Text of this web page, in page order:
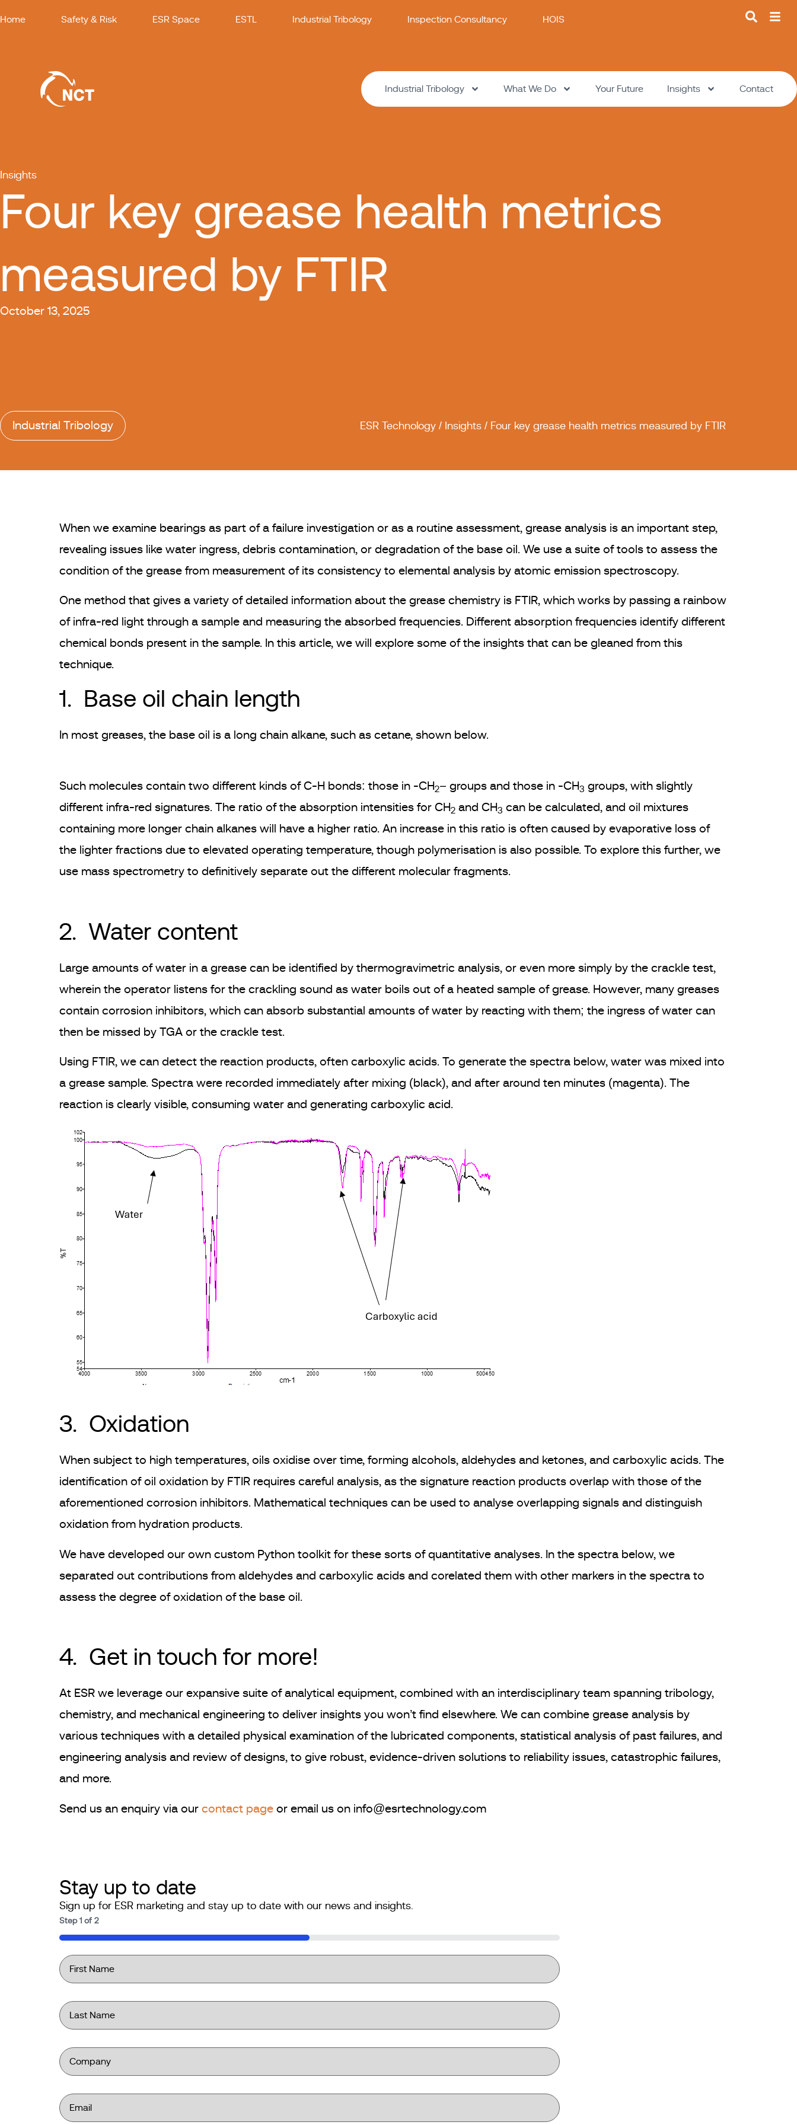
Home Safety & Risk ESR Space ESTL Industrial Tribology Inspection Consultancy HOIS
Industrial Tribology What We Do Your Future Insights Contact
Insights
Four key grease health metrics
measured by FTIR
October 13, 2025
Industrial Tribology ESR Technology / Insights / Four key grease health metrics measured by FTIR
When we examine bearings as part of a failure investigation or as a routine assessment, grease analysis is an important step,
revealing issues like water ingress, debris contamination, or degradation of the base oil. We use a suite of tools to assess the
condition of the grease from measurement of its consistency to elemental analysis by atomic emission spectroscopy.
One method that gives a variety of detailed information about the grease chemistry is FTIR, which works by passing a rainbow
of infra-red light through a sample and measuring the absorbed frequencies. Different absorption frequencies identify different
chemical bonds present in the sample. In this article, we will explore some of the insights that can be gleaned from this
technique.
1. Base oil chain length
In most greases, the base oil is a long chain alkane, such as cetane, shown below.
Such molecules contain two different kinds of C-H bonds: those in -CH2– groups and those in -CH3 groups, with slightly
different infra-red signatures. The ratio of the absorption intensities for CH2 and CH3 can be calculated, and oil mixtures
containing more longer chain alkanes will have a higher ratio. An increase in this ratio is often caused by evaporative loss of
the lighter fractions due to elevated operating temperature, though polymerisation is also possible. To explore this further, we
use mass spectrometry to definitively separate out the different molecular fragments.
2. Water content
Large amounts of water in a grease can be identified by thermogravimetric analysis, or even more simply by the crackle test,
wherein the operator listens for the crackling sound as water boils out of a heated sample of grease. However, many greases
contain corrosion inhibitors, which can absorb substantial amounts of water by reacting with them; the ingress of water can
then be missed by TGA or the crackle test.
Using FTIR, we can detect the reaction products, often carboxylic acids. To generate the spectra below, water was mixed into
a grease sample. Spectra were recorded immediately after mixing (black), and after around ten minutes (magenta). The
reaction is clearly visible, consuming water and generating carboxylic acid.
3. Oxidation
When subject to high temperatures, oils oxidise over time, forming alcohols, aldehydes and ketones, and carboxylic acids. The
identification of oil oxidation by FTIR requires careful analysis, as the signature reaction products overlap with those of the
aforementioned corrosion inhibitors. Mathematical techniques can be used to analyse overlapping signals and distinguish
oxidation from hydration products.
We have developed our own custom Python toolkit for these sorts of quantitative analyses. In the spectra below, we
separated out contributions from aldehydes and carboxylic acids and corelated them with other markers in the spectra to
assess the degree of oxidation of the base oil.
4. Get in touch for more!
At ESR we leverage our expansive suite of analytical equipment, combined with an interdisciplinary team spanning tribology,
chemistry, and mechanical engineering to deliver insights you won’t find elsewhere. We can combine grease analysis by
various techniques with a detailed physical examination of the lubricated components, statistical analysis of past failures, and
engineering analysis and review of designs, to give robust, evidence-driven solutions to reliability issues, catastrophic failures,
and more.
Send us an enquiry via our contact page or email us on info@esrtechnology.com
Stay up to date
Sign up for ESR marketing and stay up to date with our news and insights.
Step 1 of 2
50%
First
Name*
Last
Name *
Company
Email